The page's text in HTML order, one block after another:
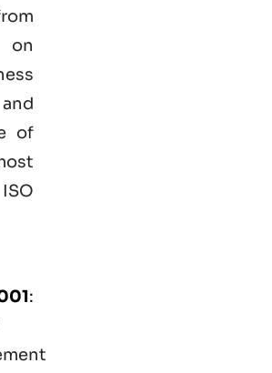
on
of
ISO
: